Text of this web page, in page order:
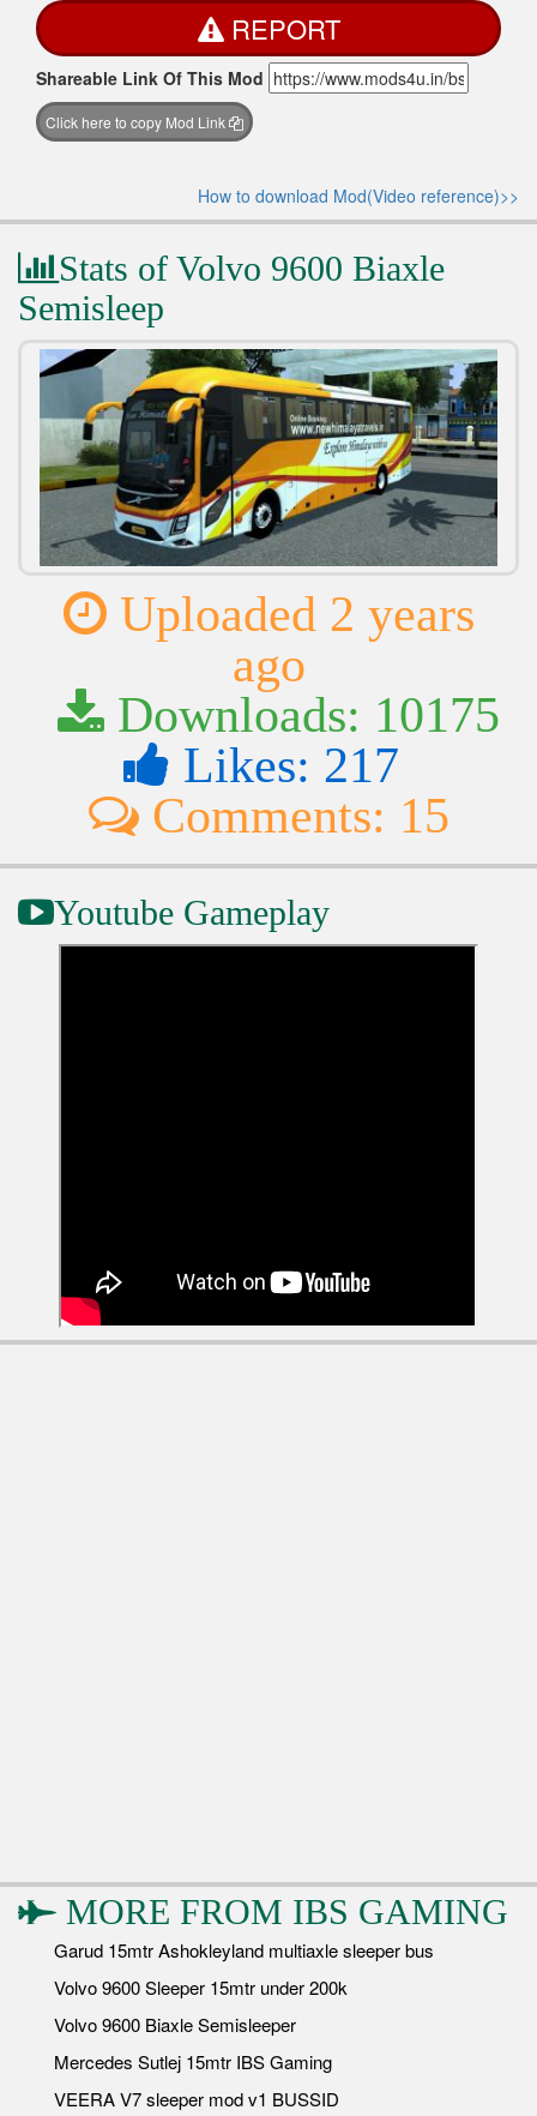
REPORT
Shareable Link Of This Mod
Click here to copy Mod Link
How to download Mod(Video reference)>>
Stats of Volvo 9600 Biaxle
Semisleep
Uploaded 2 years
ago
Downloads: 10175
Likes: 217
Comments: 15
Youtube Gameplay
MORE FROM IBS GAMING
Garud 15mtr Ashokleyland multiaxle sleeper bus
Volvo 9600 Sleeper 15mtr under 200k
Volvo 9600 Biaxle Semisleeper
Mercedes Sutlej 15mtr IBS Gaming
VEERA V7 sleeper mod v1 BUSSID